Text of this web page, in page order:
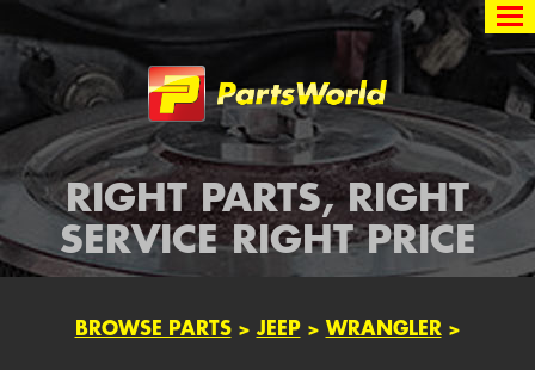
Partsworld
RIGHT PARTS, RIGHT
SERVICE RIGHT PRICE
BROWSE PARTS> JEEP> WRANGLER >